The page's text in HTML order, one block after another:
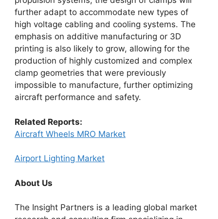
further adapt to accommodate new types of
high voltage cabling and cooling systems. The
emphasis on additive manufacturing or 3D
printing is also likely to grow, allowing for the
production of highly customized and complex
clamp geometries that were previously
impossible to manufacture, further optimizing
aircraft performance and safety.
Related Reports:
Aircraft Wheels MRO Market
Airport Lighting Market
About Us
The Insight Partners is a leading global market